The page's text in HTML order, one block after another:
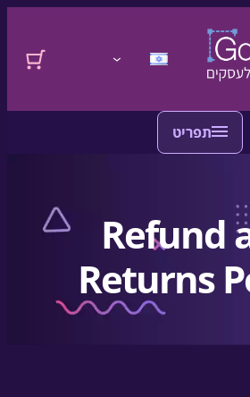
התחברות
Refund
Returns